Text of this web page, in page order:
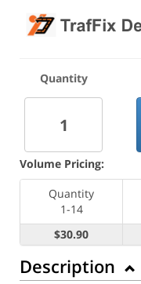
Quantity
Volume Pricing:
Quantity
1-14
$30.90
Description